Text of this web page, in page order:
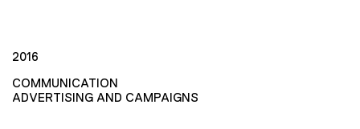
2016
COMMUNICATION
ADVERTISING AND CAMPAIGNS